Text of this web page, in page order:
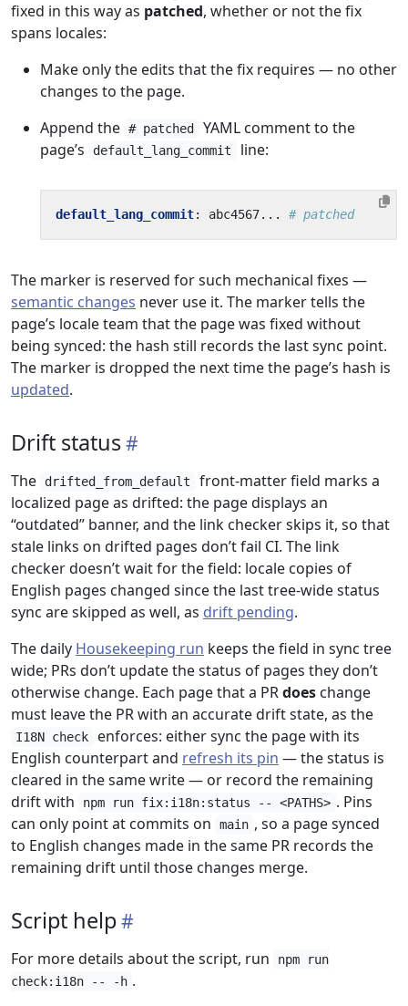
fixed in this way as patched, whether or not the fix
spans locales:
Make only the edits that the fix requires — no other
changes to the page.
Append the # patched
YAML comment to the
page’s
default_lang_commit line:
default_lang_commit: abc4567... # patched
The marker is reserved for such mechanical fixes —
semantic changes never use it. The marker tells the
page’s locale team that the page was fixed without
being synced: the hash still records the last sync point.
The marker is dropped the next time the page’s hash is
updated.
Drift status
The drifted_from_default
front-matter field marks a
localized page as drifted: the page displays an
“outdated” banner, and the link checker skips it, so that
stale links on drifted pages don’t fail CI. The link
checker doesn’t wait for the field: locale copies of
English pages changed since the last tree-wide status
sync are skipped as well, as drift pending.
The daily Housekeeping run keeps the field in sync tree
wide; PRs don’t update the status of pages they don’t
otherwise change. Each page that a PRdoes change
must leave the PR with an accurate drift state, as the
I18N check
enforces: either sync the page with its
English counterpart and refresh its pin — the status is
cleared in the same write — or record the remaining
drift with
npm run fix:i18n:status -- <PATHS> . Pins
can only point at commits on
main , so a page synced
to English changes made in the same PR records the
remaining drift until those changes merge.
Script help
For more details about the script, run
npm run
check:i18n -- -h .